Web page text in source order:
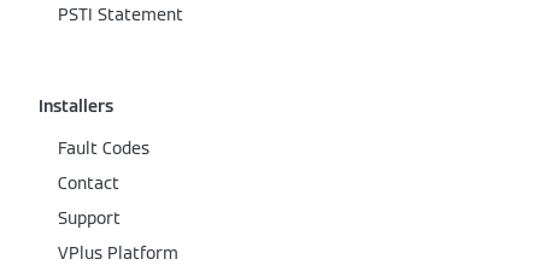
PSTI Statement
Installers
Fault Codes
Contact
Support
VPlus Platform